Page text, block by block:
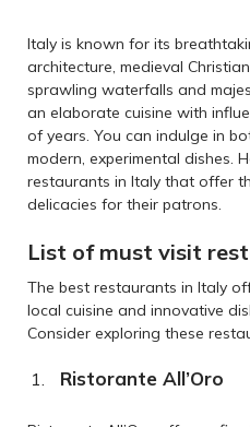
Italy is known for its
architecture, medieval
sprawling waterfalls and
an elaborate cuisine with
of years. You can indulge in
modern, experimental dishes.
restaurants in Italy that offer
delicacies for their patrons.
List of must visit
The best restaurants in Italy
local cuisine and innovative
Consider exploring these
Ristorante All’Oro